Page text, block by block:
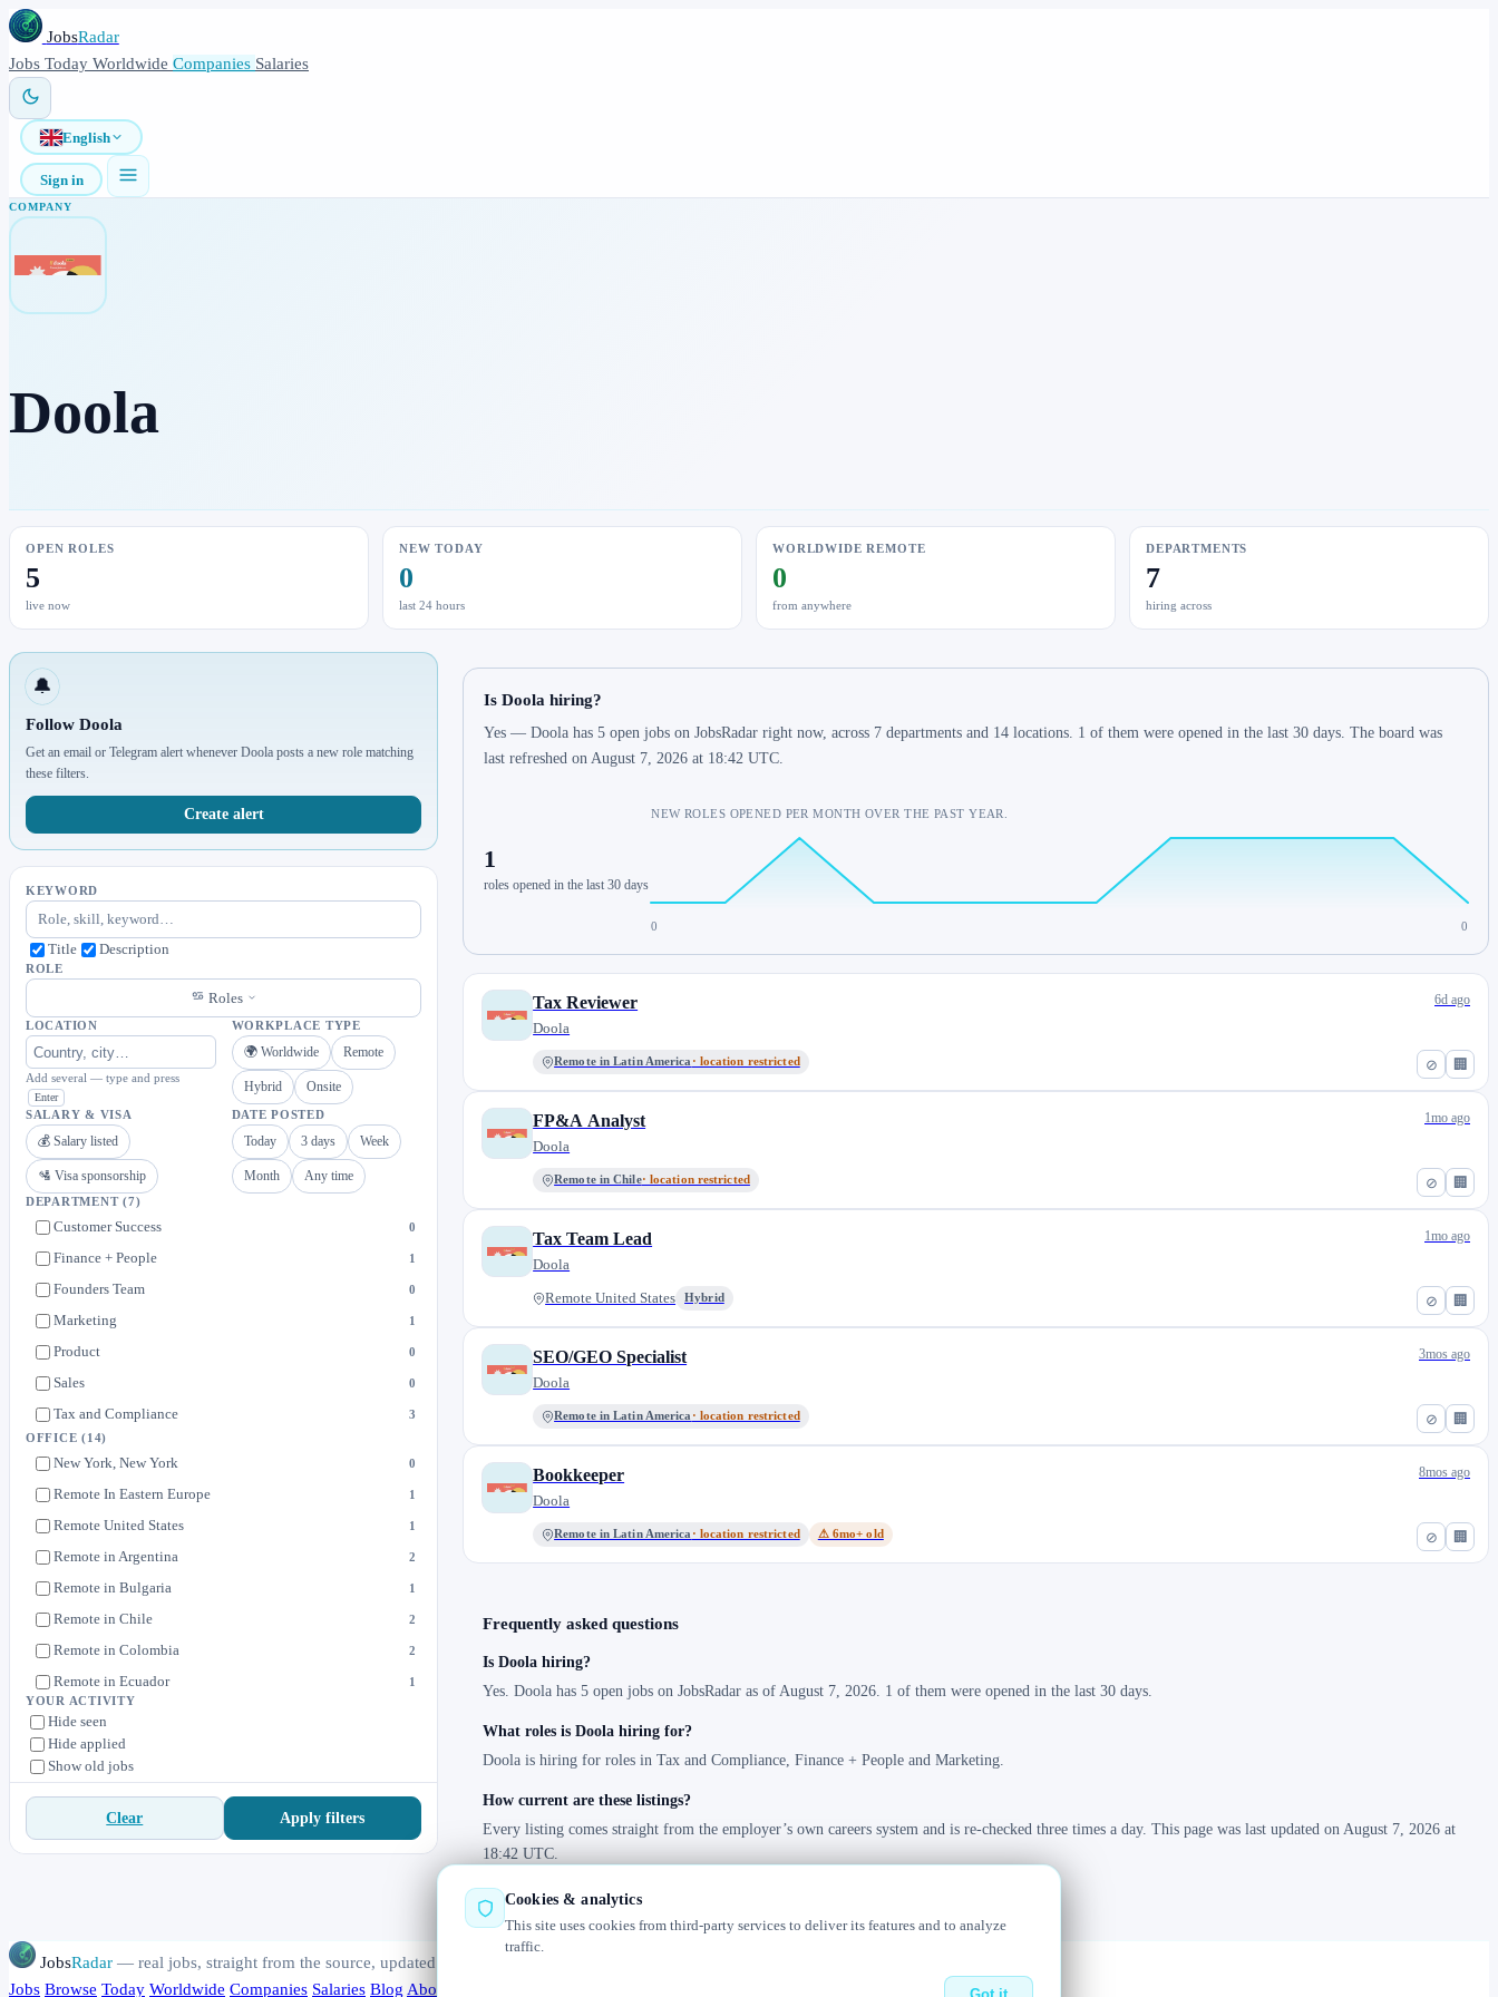
JobsRadar
Jobs Today Worldwide Companies Salaries
English
Sign in
COMPANY
Doola
OPEN ROLES
5
live now
NEW TODAY
0
last 24 hours
WORLDWIDE REMOTE
0
from anywhere
DEPARTMENTS
7
hiring across
🔔
Follow Doola
Get an email or Telegram alert whenever Doola posts a new role matching
these filters.
Create alert
KEYWORD
Title Description
ROLE
Roles
LOCATION
Add several — type and press
Enter
WORKPLACE TYPE
🌍 Worldwide Remote
Hybrid Onsite
SALARY & VISA
💰 Salary listed
🛂 Visa sponsorship
DATE POSTED
Today 3 days Week
Month Any time
DEPARTMENT(7)
Customer Success 0
Finance + People 1
Founders Team 0
Marketing 1
Product 0
Sales 0
Tax and Compliance 3
OFFICE(14)
New York, New York 0
Remote In Eastern Europe 1
Remote United States 1
Remote in Argentina 2
Remote in Bulgaria 1
Remote in Chile 2
Remote in Colombia 2
Remote in Ecuador 1
Remote in Estonia
Remote in Hungary
Remote in Latin America
Remote in Philippines 4
YOUR ACTIVITY
Hide seen
Hide applied
Show old jobs
Clear Apply filters
Is Doola hiring?
Yes — Doola has 5 open jobs on JobsRadar right now, across 7 departments and 14 locations. 1 of them were opened in the last 30 days. The board was
last refreshed on August 7, 2026 at 18:42 UTC.
1
roles opened in the last 30 days
NEW ROLES OPENED PER MONTH OVER THE PAST YEAR.
0 0
⊘ 🏢
Tax Reviewer
Doola
Remote in Latin America · location restricted
6d ago
⊘ 🏢
FP&A Analyst
Doola
Remote in Chile· location restricted
1mo ago
⊘ 🏢
Tax Team Lead
Doola
Remote United States Hybrid
1mo ago
⊘ 🏢
SEO/GEO Specialist
Doola
Remote in Latin America · location restricted
3mos ago
⊘ 🏢
Bookkeeper
Doola
Remote in Latin America · location restricted ⚠ 6mo+ old
8mos ago
Frequently asked questions
Is Doola hiring?
Yes. Doola has 5 open jobs on JobsRadar as of August 7, 2026. 1 of them were opened in the last 30 days.
What roles is Doola hiring for?
Doola is hiring for roles in Tax and Compliance, Finance + People and Marketing.
How current are these listings?
Every listing comes straight from the employer’s own careers system and is re-checked three times a day. This page was last updated on August 7, 2026 at
18:42 UTC.
JobsRadar — real jobs, straight from the source, updated daily
Jobs Browse Today Worldwide Companies Salaries Blog About
Cookies & analytics
This site uses cookies from third-party services to deliver its features and to analyze
traffic.